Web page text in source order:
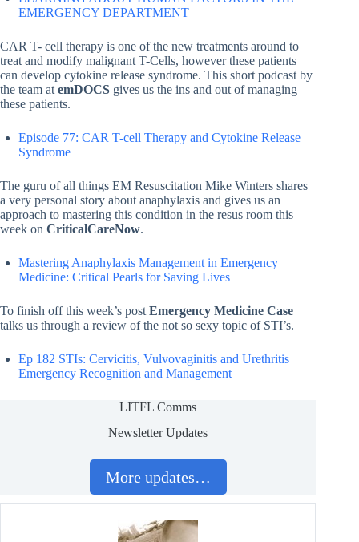
EMERGENCY DEPARTMENT
CAR T- cell therapy is one of the new treatments around to
treat and modify malignant T-Cells, however these patients
can develop cytokine release syndrome. This short podcast by
the team at emDOCS gives us the ins and out of managing
these patients.
Episode 77: CAR T-cell Therapy and Cytokine Release
Syndrome
The guru of all things EM Resuscitation Mike Winters shares
a very personal story about anaphylaxis and gives us an
approach to mastering this condition in the resus room this
week on CriticalCareNow.
Mastering Anaphylaxis Management in Emergency
Medicine: Critical Pearls for Saving Lives
To finish off this week’s post Emergency Medicine Case
talks us through a review of the not so sexy topic of STI’s.
Ep 182 STIs: Cervicitis, Vulvovaginitis and Urethritis
Emergency Recognition and Management
LITFL Comms
Newsletter Updates
More updates…